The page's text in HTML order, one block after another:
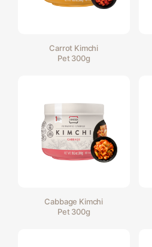
Carrot Kimchi
Pet 300g
Cabbage Kimchi
Pet 300g